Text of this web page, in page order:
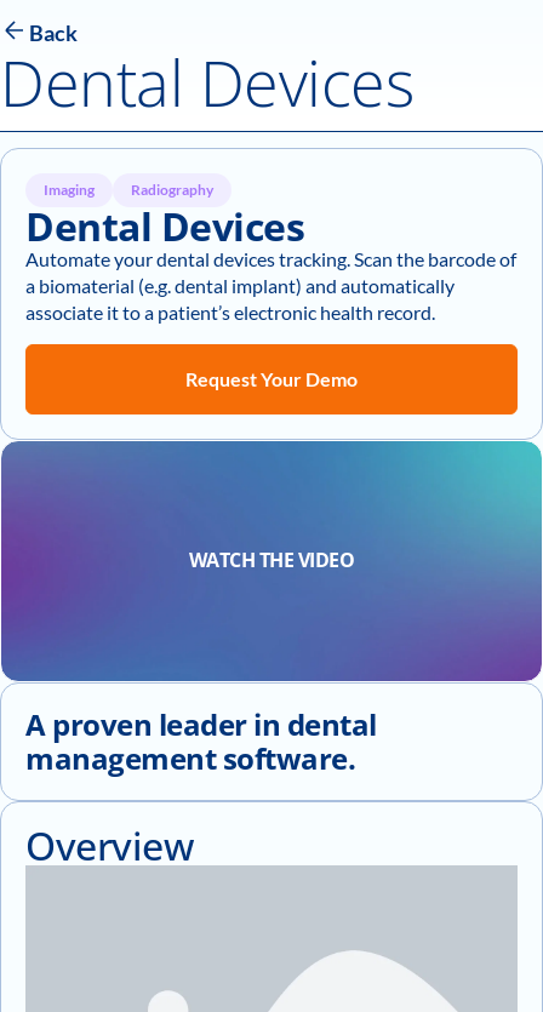
Back
Dental Devices
Imaging Radiography
Dental Devices
Automate your dental devices tracking. Scan the barcode of
a biomaterial (e.g. dental implant) and automatically
associate it to a patient’s electronic health record.
Request Your Demo
WATCH THE VIDEO
A proven leader in dental
management software.
Overview